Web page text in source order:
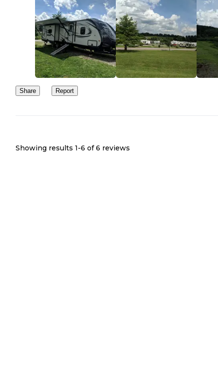
Share Report
Showing results 1-6 of 6 reviews